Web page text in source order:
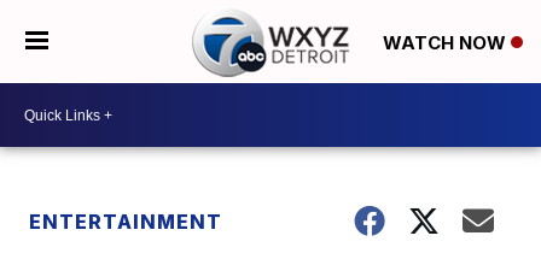
WATCH NOW
ENTERTAINMENT